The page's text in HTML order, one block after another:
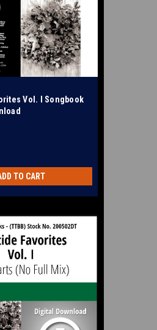
Vol. I Songbook
TO CART